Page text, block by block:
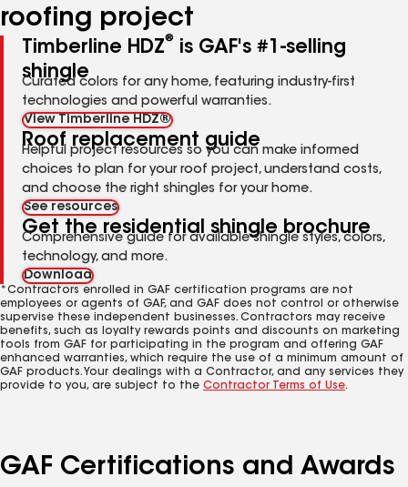
roofing project
Timberline HDZ®
is GAF's #1-selling
shingle
Curated colors for any home, featuring industry-first
technologies and powerful warranties.
View Timberline HDZ®
Roof replacement guide
Helpful project resources so you can make informed
choices to plan for your roof project, understand costs,
and choose the right shingles for your home.
See resources
Get the residential shingle brochure
Comprehensive guide for available shingle styles, colors,
technology, and more.
Download
*Contractors enrolled in GAF certification programs are not
employees or agents of GAF, and GAF does not control or otherwise
supervise these independent businesses. Contractors may receive
benefits, such as loyalty rewards points and discounts on marketing
tools from GAF for participating in the program and offering GAF
enhanced warranties, which require the use of a minimum amount of
GAF products. Your dealings with a Contractor, and any services they
provide to you, are subject to the Contractor Terms of Use.
GAF Certifications and Awards